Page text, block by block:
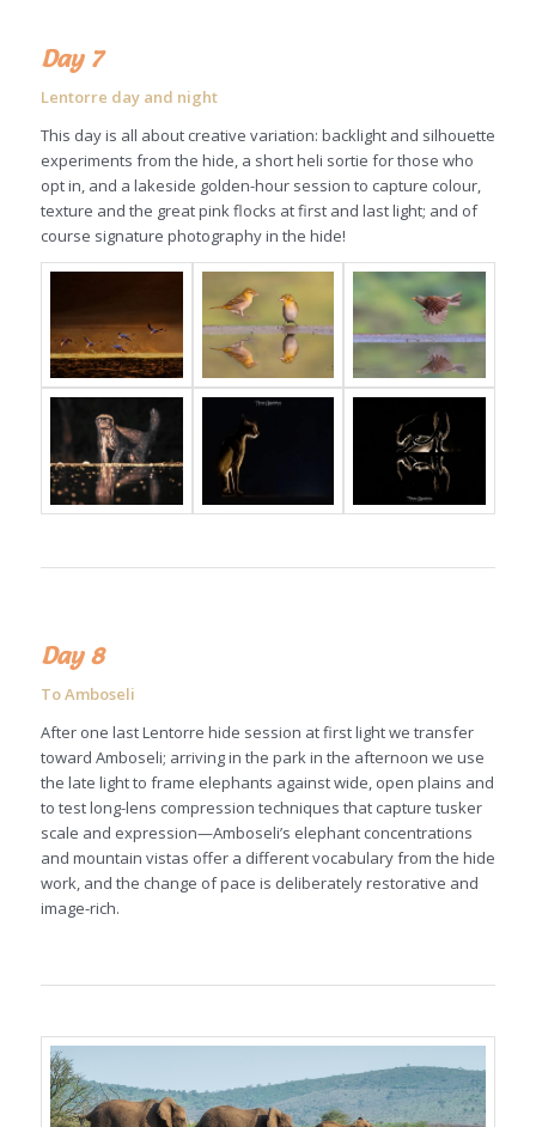
Day 7
Lentorre day and night
This day is all about creative variation: backlight and silhouette
experiments from the hide, a short heli sortie for those who
opt in, and a lakeside golden-hour session to capture colour,
texture and the great pink flocks at first and last light; and of
course signature photography in the hide!
Day 8
To Amboseli
After one last Lentorre hide session at first light we transfer
toward Amboseli; arriving in the park in the afternoon we use
the late light to frame elephants against wide, open plains and
to test long-lens compression techniques that capture tusker
scale and expression—Amboseli’s elephant concentrations
and mountain vistas offer a different vocabulary from the hide
work, and the change of pace is deliberately restorative and
image-rich.